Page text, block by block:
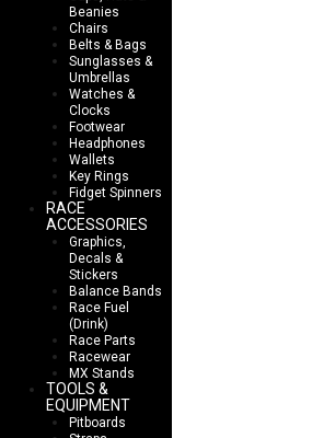
Beanies
Chairs
Belts & Bags
Sunglasses &
Umbrellas
Watches &
Clocks
Footwear
Headphones
Wallets
Key Rings
Fidget Spinners
RACE
ACCESSORIES
Graphics,
Decals &
Stickers
Balance Bands
Race Fuel
(Drink)
Race Parts
Racewear
MX Stands
TOOLS &
EQUIPMENT
Pitboards